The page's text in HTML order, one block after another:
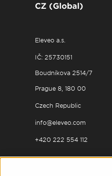
CZ (Global)
Eleveo a.s.
IČ: 25730151
Boudníkova 2514/7
Prague 8, 180 00
Czech Republic
info@eleveo.com
+420 222 554 112